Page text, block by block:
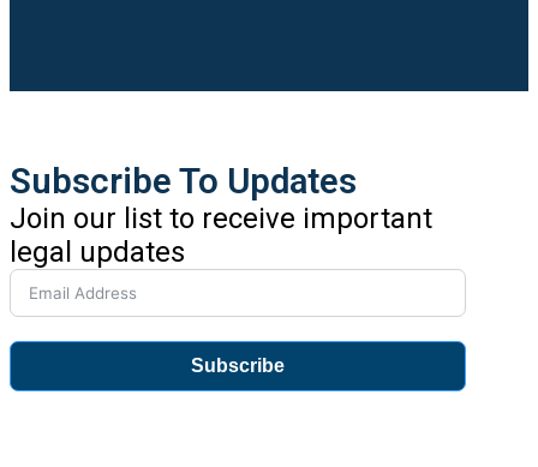
Subscribe To Updates
Join our list to receive important
legal updates
Subscribe